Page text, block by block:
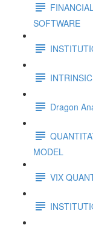
SOFTWARE
Dragon
MODEL
VIX